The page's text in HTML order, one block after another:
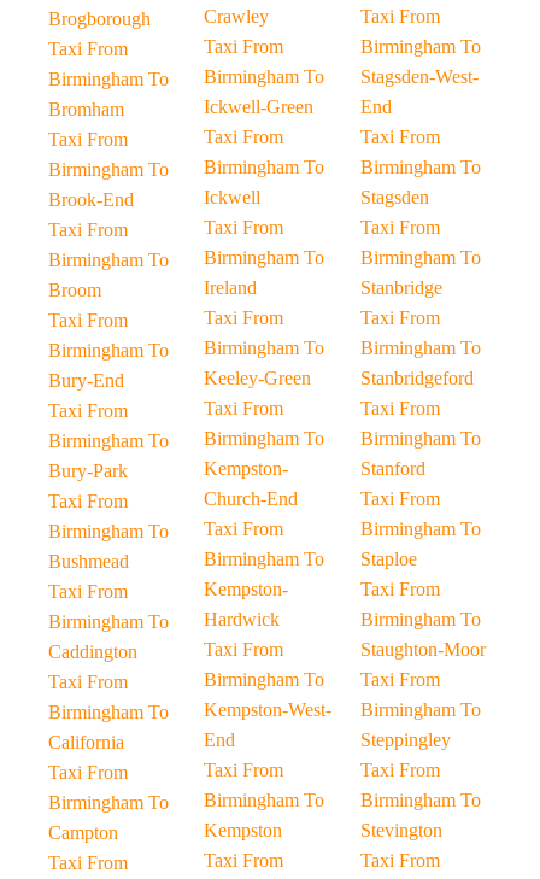
Brogborough
Taxi From
Birmingham To
Bromham
Taxi From
Birmingham To
Brook-End
Taxi From
Birmingham To
Broom
Taxi From
Birmingham To
Bury-End
Taxi From
Birmingham To
Bury-Park
Taxi From
Birmingham To
Bushmead
Taxi From
Birmingham To
Caddington
Taxi From
Birmingham To
California
Taxi From
Birmingham To
Campton
Taxi From
Crawley
Taxi From
Birmingham To
Ickwell-Green
Taxi From
Birmingham To
Ickwell
Taxi From
Birmingham To
Ireland
Taxi From
Birmingham To
Keeley-Green
Taxi From
Birmingham To
Kempston-
Church-End
Taxi From
Birmingham To
Kempston-
Hardwick
Taxi From
Birmingham To
Kempston-West-
End
Taxi From
Birmingham To
Kempston
Taxi From
Taxi From
Birmingham To
Stagsden-West-
End
Taxi From
Birmingham To
Stagsden
Taxi From
Birmingham To
Stanbridge
Taxi From
Birmingham To
Stanbridgeford
Taxi From
Birmingham To
Stanford
Taxi From
Birmingham To
Staploe
Taxi From
Birmingham To
Staughton-Moor
Taxi From
Birmingham To
Steppingley
Taxi From
Birmingham To
Stevington
Taxi From